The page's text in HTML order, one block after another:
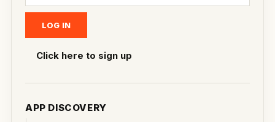
Click here to sign up
APP DISCOVERY